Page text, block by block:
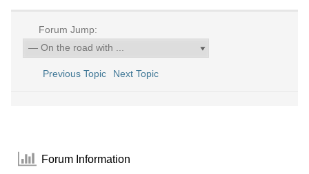
Forum Jump:
Previous Topic Next Topic
Forum Information